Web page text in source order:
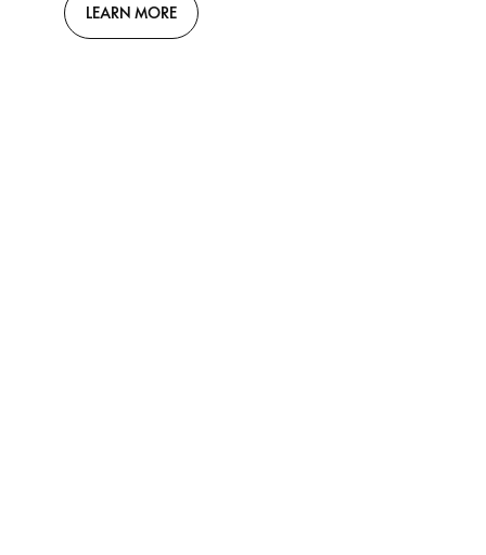
LEARN MORE